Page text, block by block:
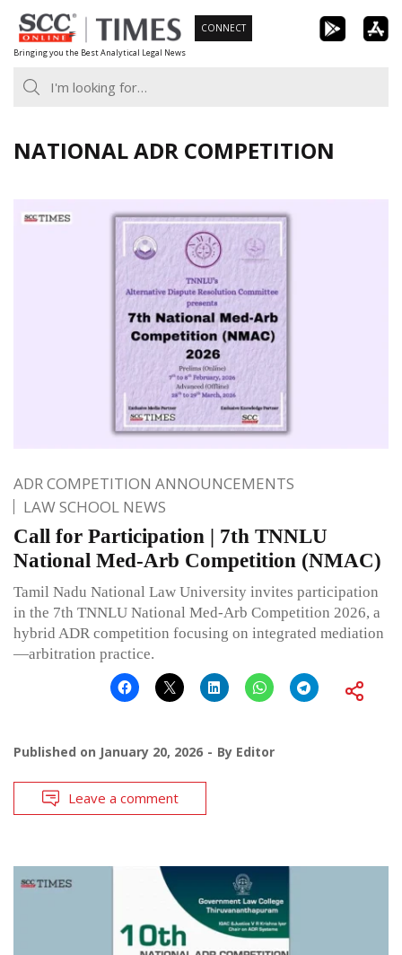
Skip
to
content
Bringing you the Best Analytical Legal News
CONNECT
NATIONAL ADR COMPETITION
ADR COMPETITION ANNOUNCEMENTS
LAW SCHOOL NEWS
Call for Participation | 7th TNNLU
National Med-Arb Competition (NMAC)
Tamil Nadu National Law University invites participation
in the 7th TNNLU National Med-Arb Competition 2026, a
hybrid ADR competition focusing on integrated mediation
—arbitration practice.
Published on January 20, 2026 By Editor
Leave a comment